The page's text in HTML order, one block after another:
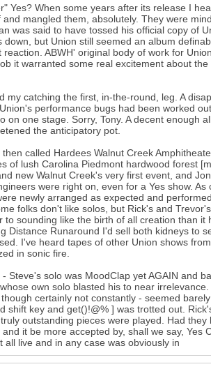
Yes? When some years after its release I
mangled them, absolutely. They were
was said to have tossed his official copy of
but Union still seemed an album
ABWH' original body of work for
it warranted some real excitement about
my catching the first, in-the-round, leg. A
performance bugs had been worked
on one stage. Sorry, Tony. A decent enough
the anticipatory pot.
called Hardees Walnut Creek
of lush Carolina Piedmont hardwood forest
new Walnut Creek's very first event, and
were right on, even for a Yes show.
newly arranged as expected and
folks don't like solos, but Rick's and
to sounding like the birth of all creation than
Distance Runaround I'd sell both kidneys to
I've heard tapes of other Union shows
in sonic fire.
Steve's solo was MoodClap yet AGAIN and
own solo blasted his to near
certainly not constantly - seemed
shift key and get()!@% ] was trotted out.
outstanding pieces were played. Had
it be more accepted by, shall we say, Yes
live and in any case was obviously in